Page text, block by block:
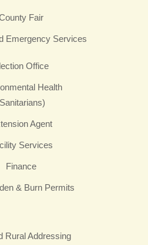
Fair
Emergency Services
Office
Health
Agent
Services
Finance
& Burn Permits
Rural Addressing